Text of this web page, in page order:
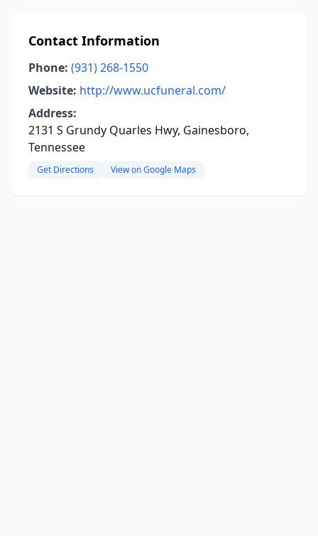
Contact Information
Phone: (931) 268-1550
Website: http://www.ucfuneral.com/
Address:
2131 S Grundy Quarles Hwy, Gainesboro,
Tennessee
Get Directions View on Google Maps